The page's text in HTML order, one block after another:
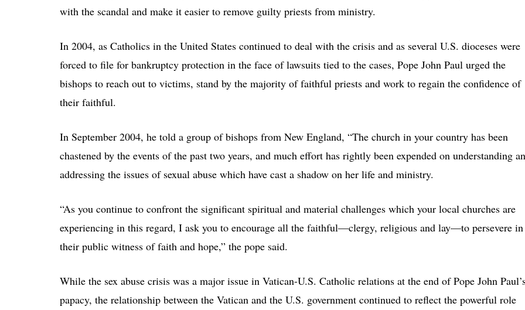
with the scandal and make it easier to remove guilty priests from ministry.
In 2004, as Catholics in the United States continued to deal with the crisis and as several U.S. dioceses were
forced to file for bankruptcy protection in the face of lawsuits tied to the cases, Pope John Paul urged the
bishops to reach out to victims, stand by the majority of faithful priests and work to regain the confidence of
their faithful.
In September 2004, he told a group of bishops from New England, “The church in your country has been
chastened by the events of the past two years, and much effort has rightly been expended on understanding
addressing the issues of sexual abuse which have cast a shadow on her life and ministry.
“As you continue to confront the significant spiritual and material challenges which your local churches are
experiencing in this regard, I ask you to encourage all the faithful—clergy, religious and lay—to persevere in
their public witness of faith and hope,” the pope said.
While the sex abuse crisis was a major issue in Vatican-U.S. Catholic relations at the end of Pope John
papacy, the relationship between the Vatican and the U.S. government continued to reflect the powerful role